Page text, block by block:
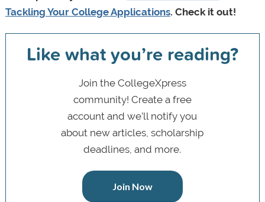
Tackling Your College Applications. Check it out!
Like what you’re reading?
Join the CollegeXpress
community! Create a free
account and we’ll notify you
about new articles, scholarship
deadlines, and more.
Join Now